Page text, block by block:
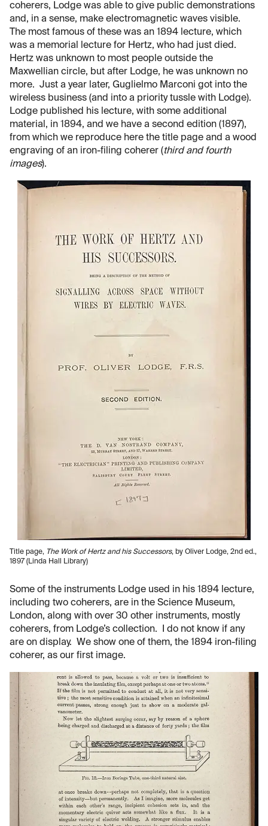
coherers, Lodge was able to give public demonstrations
and, in a sense, make electromagnetic waves visible.
The most famous of these was an 1894 lecture, which
was a memorial lecture for Hertz, who had just died.
Hertz was unknown to most people outside the
Maxwellian circle, but after Lodge, he was unknown no
more. Just a year later, Guglielmo Marconi got into the
wireless business (and into a priority tussle with Lodge).
Lodge published his lecture, with some additional
material, in 1894, and we have a second edition (1897),
from which we reproduce here the title page and a wood
engraving of an iron-filing coherer (third and fourth
images).
Title page, The Work of Hertz and his Successors, by Oliver Lodge, 2nd ed.,
1897 (Linda Hall Library)
Some of the instruments Lodge used in his 1894 lecture,
including two coherers, are in the Science Museum,
London, along with over 30 other instruments, mostly
coherers, from Lodge’s collection. I do not know if any
are on display. We show one of them, the 1894 iron-filing
coherer, as our first image.